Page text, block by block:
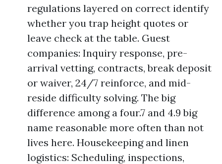
regulations layered on correct identify
whether you trap height quotes or
leave check at the table. Guest
companies: Inquiry response, pre-
arrival vetting, contracts, break deposit
or waiver, 24/7 reinforce, and mid-
reside difficulty solving. The big
difference among a four.7 and 4.9 big
name reasonable more often than not
lives here. Housekeeping and linen
logistics: Scheduling, inspections,